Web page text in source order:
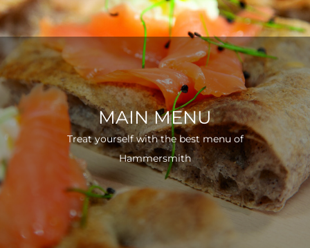
MAIN MENU
Treat yourself with the best menu of
Hammersmith